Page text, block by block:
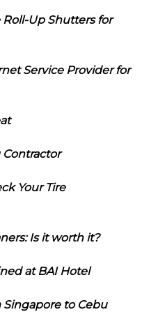
Roll-Up Shutters for
Service Provider for
Your Tire
Is it worth it?
at BAI Hotel
Singapore to Cebu